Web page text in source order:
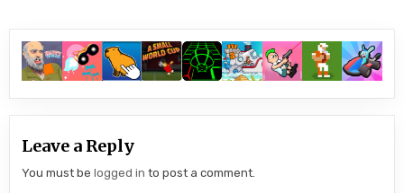
Leave a Reply
You must belogged in to post a comment.